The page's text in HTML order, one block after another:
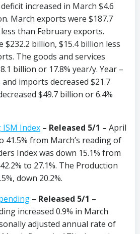
increased in March $4.6
March exports were $187.7
than February exports.
billion, $15.4 billion less
The goods and services
billion or 17.8% year/y. Year –
imports decreased $21.7
$49.7 billion or 6.4%
Index – Released 5/1 – April
41.5% from March’s reading of
Index was down 15.1% from
to 27.1%. The Production
down 20.2%.
– Released 5/1 –
increased 0.9% in March
adjusted annual rate of